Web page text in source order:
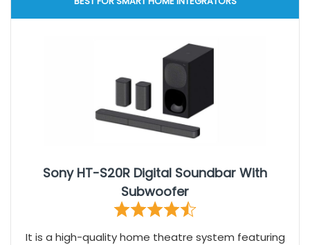
Sony HT-S20R Digital Soundbar With
Subwoofer
It is a high-quality home theatre system featuring